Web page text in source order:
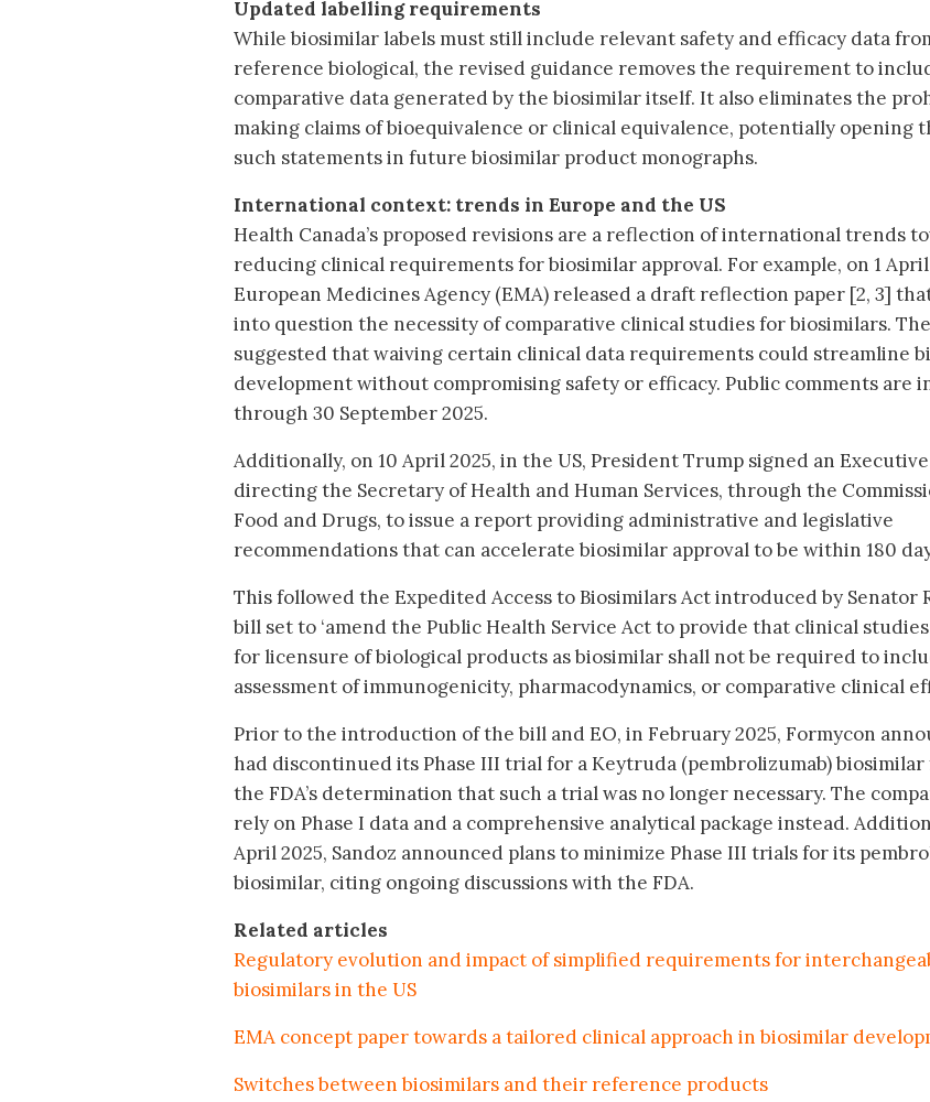
Updated labelling requirements
While biosimilar labels must still include relevant safety and efficacy data
reference biological, the revised guidance removes the requirement to
comparative data generated by the biosimilar itself. It also eliminates the
making claims of bioequivalence or clinical equivalence, potentially opening
such statements in future biosimilar product monographs.
International context: trends in Europe and the US
Health Canada’s proposed revisions are a reflection of international trends
reducing clinical requirements for biosimilar approval. For example, on 1
European Medicines Agency (EMA) released a draft reflection paper [2, 3]
into question the necessity of comparative clinical studies for biosimilars.
suggested that waiving certain clinical data requirements could streamline
development without compromising safety or efficacy. Public comments are
through 30 September 2025.
Additionally, on 10 April 2025, in the US, President Trump signed an
directing the Secretary of Health and Human Services, through the
Food and Drugs, to issue a report providing administrative and legislative
recommendations that can accelerate biosimilar approval to be within 180
This followed the Expedited Access to Biosimilars Act introduced by Senator
bill set to ‘amend the Public Health Service Act to provide that clinical
for licensure of biological products as biosimilar shall not be required to
assessment of immunogenicity, pharmacodynamics, or comparative clinical
Prior to the introduction of the bill and EO, in February 2025, Formycon
had discontinued its Phase III trial for a Keytruda (pembrolizumab)
the FDA’s determination that such a trial was no longer necessary. The
rely on Phase I data and a comprehensive analytical package instead.
April 2025, Sandoz announced plans to minimize Phase III trials for its
biosimilar, citing ongoing discussions with the FDA.
Related articles
Regulatory evolution and impact of simplified requirements for
biosimilars in the US
EMA concept paper towards a tailored clinical approach in biosimilar
Switches between biosimilars and their reference products